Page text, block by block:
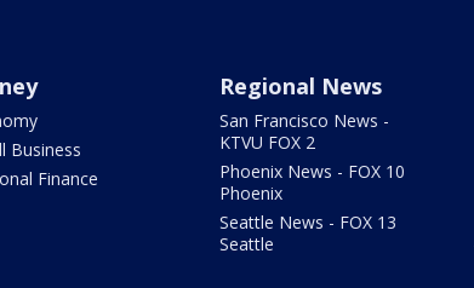
Business
Finance
Regional News
San Francisco News -
KTVU FOX 2
Phoenix News - FOX 10
Phoenix
Seattle News - FOX 13
Seattle